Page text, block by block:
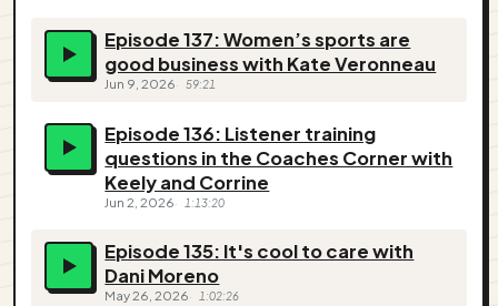
Episode 137: Women’s sports are
good business with Kate Veronneau
Jun 9, 2026 59:21
Episode 136: Listener training
questions in the Coaches Corner with
Keely and Corrine
Jun 2, 2026 1:13:20
Episode 135: It's cool to care with
Dani Moreno
May 26, 2026 1:02:26